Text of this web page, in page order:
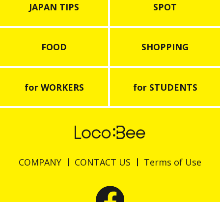
JAPAN TIPS SPOT
FOOD SHOPPING
for WORKERS for STUDENTS
COMPANY CONTACT US Terms of Use